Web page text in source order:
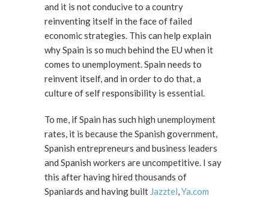
and it is not conducive to a country
reinventing itself in the face of failed
economic strategies. This can help explain
why Spain is so much behind the EU when it
comes to unemployment. Spain needs to
reinvent itself, and in order to do that, a
culture of self responsibility is essential.
To me, if Spain has such high unemployment
rates, it is because the Spanish government,
Spanish entrepreneurs and business leaders
and Spanish workers are uncompetitive. I say
this after having hired thousands of
Spaniards and having built Jazztel,Ya.com